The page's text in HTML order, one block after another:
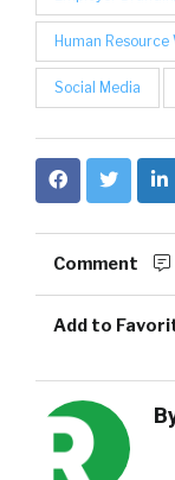
Human
Social Media
Comment
Add to